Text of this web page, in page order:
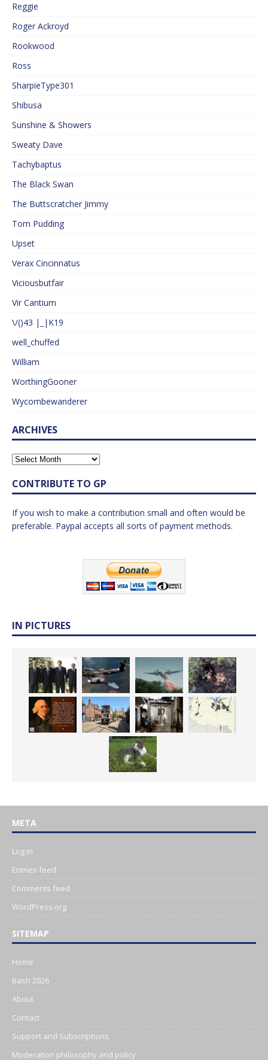
Reggie
Roger Ackroyd
Rookwood
Ross
SharpieType301
Shibusa
Sunshine & Showers
Sweaty Dave
Tachybaptus
The Black Swan
The Buttscratcher Jimmy
Tom Pudding
Upset
Verax Cincinnatus
Viciousbutfair
Vir Cantium
\/()43 |_|K19
well_chuffed
William
WorthingGooner
Wycombewanderer
ARCHIVES
CONTRIBUTE TO GP
If you wish to make a contribution small and often would be
preferable. Paypal accepts all sorts of payment methods.
IN PICTURES
META
Log in
Entries feed
Comments feed
WordPress.org
SITEMAP
Home
Bash 2026
About
Contact
Support and Subscriptions
Moderation philosophy and policy